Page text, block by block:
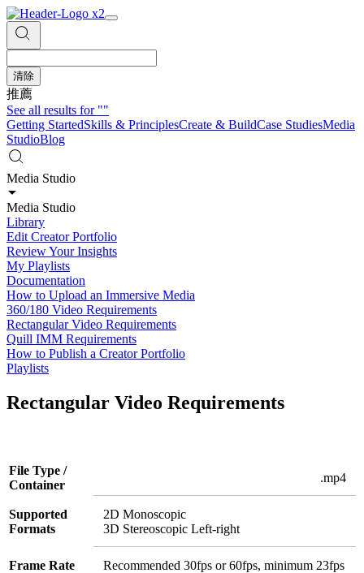
清除
推薦
See all results for""
Getting StartedSkills & PrinciplesCreate & BuildCase StudiesMedia
StudioBlog
Media Studio
Media Studio
Library
Edit Creator Portfolio
Review Your Insights
My Playlists
Documentation
How to Upload an Immersive Media
360/180 Video Requirements
Rectangular Video Requirements
Quill IMM Requirements
How to Publish a Creator Portfolio
Playlists
Rectangular Video Requirements
File Type /
Container
.mp4
Supported
Formats
2D Monoscopic
3D Stereoscopic Left-right
Frame Rate Recommended 30fps or 60fps, minimum 23fps